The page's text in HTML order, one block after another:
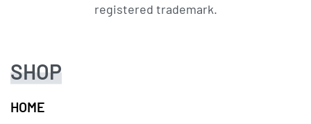
registered trademark.
SHOP
HOME